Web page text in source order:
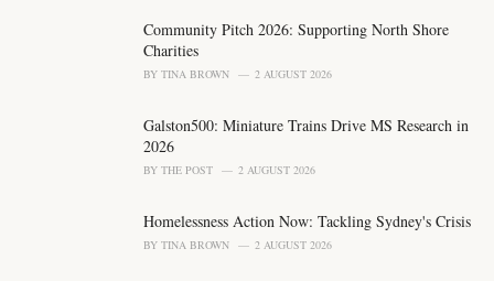
Community Pitch 2026: Supporting North Shore
Charities
BY TINA BROWN 2 AUGUST 2026
Galston500: Miniature Trains Drive MS Research in
2026
BY THE POST 2 AUGUST 2026
Homelessness Action Now: Tackling Sydney's Crisis
BY TINA BROWN 2 AUGUST 2026